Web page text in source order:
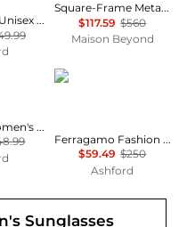
Marc Jacobs Unisex Sunglasses MARC775-S-SZJ-53
Square-Frame Metal Sunglasses
$117.59 $560
Maison Beyond
Moschino Women's Sunglasses MOS149-F-S-807-55
Salvatore Ferragamo
Ferragamo Fashion Women's Sunglasses SF1068S-240
$59.49 $250
Ashford
Sunglasses